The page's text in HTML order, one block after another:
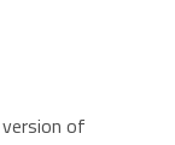
of